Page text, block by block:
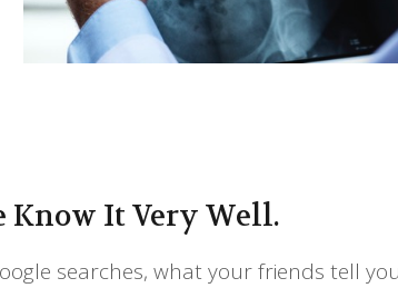
Know It Very Well.
searches, what your friends tell